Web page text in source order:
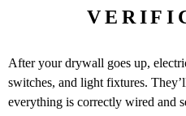
After your drywall goes up,
switches, and light fixtures.
everything is correctly wired and